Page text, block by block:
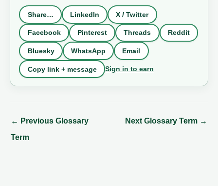
Share… LinkedIn X / Twitter
Facebook Pinterest Threads Reddit
Bluesky WhatsApp Email
Copy link + message Sign in to earn
← Previous Glossary
Term
Next Glossary Term →